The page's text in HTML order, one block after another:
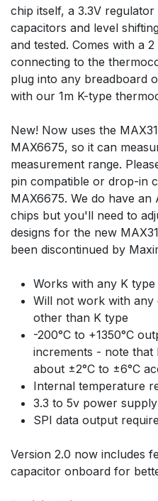
chip itself, a 3.3V
capacitors and level
and tested. Comes with a
connecting to the
plug into any breadboard
with our 1m K-type
New! Now uses the
MAX6675, so it can
measurement range.
pin compatible or drop-in
MAX6675. We do have
chips but you'll need to
designs for the new
been discontinued by
Works with any K
Will not work with
other than K type
-200°C to +1350°C
increments - note that
about ±2°C to ±6°C
Internal temperature
3.3 to 5v power
SPI data output
Version 2.0 now includes
capacitor onboard for